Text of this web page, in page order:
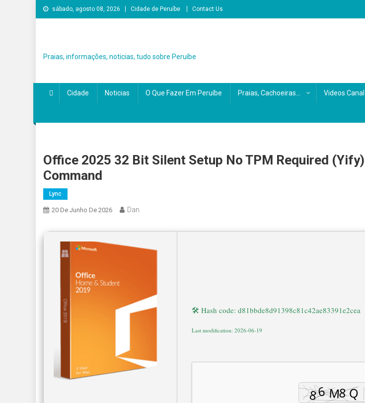
Skip
to
sábado, agosto 08, 2026 Cidade de Peruíbe Contact Us
Praias, informações, noticias, tudo sobre Peruíbe
Cidade Noticias O Que Fazer Em Peruíbe Praias, Cachoeiras… Videos
Office 2025 32 Bit Silent Setup No TPM Required
Command
Lync
20 De Junho De 2026 Dan
🛠 Hash code: d81bbde8d91398c81c42ae83391e2cea
Last modification: 2026-06-19